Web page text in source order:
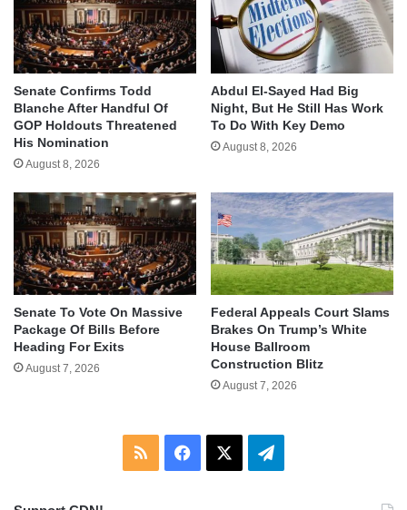
Senate Confirms Todd
Blanche After Handful Of
GOP Holdouts Threatened
His Nomination
August 8, 2026
Abdul El-Sayed Had Big
Night, But He Still Has Work
To Do With Key Demo
August 8, 2026
Senate To Vote On Massive
Package Of Bills Before
Heading For Exits
August 7, 2026
Federal Appeals Court Slams
Brakes On Trump’s White
House Ballroom
Construction Blitz
August 7, 2026
RSS Facebook Telegram